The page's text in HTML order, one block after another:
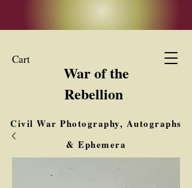
Cart
War of the
Rebellion
Civil War Photography, Autographs
& Ephemera
Interested in Collections & Single Items